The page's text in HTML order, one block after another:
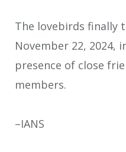
The lovebirds finally
November 22, 2024,
presence of close
members.
–IANS